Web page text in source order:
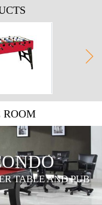
ROOM
TABLE AND PUB